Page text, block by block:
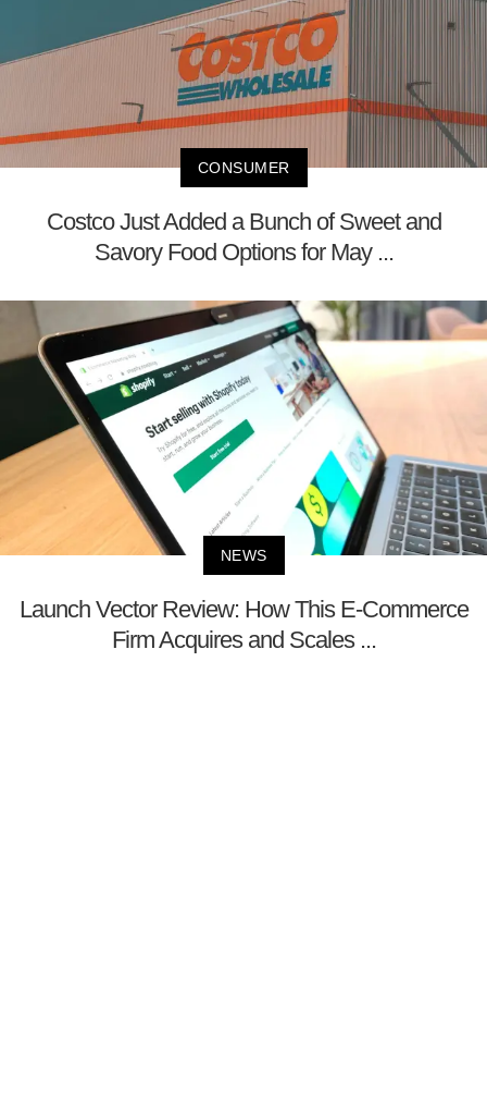
CONSUMER
Costco Just Added a Bunch of Sweet and
Savory Food Options for May ...
NEWS
Launch Vector Review: How This E-Commerce
Firm Acquires and Scales ...